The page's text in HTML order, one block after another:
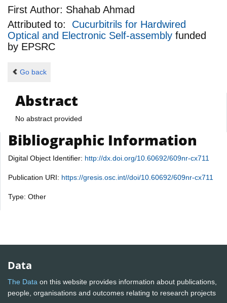
First Author: Shahab Ahmad
Attributed to: Cucurbitrils for Hardwired
Optical and Electronic Self-assembly funded
by EPSRC
Go back
Abstract
No abstract provided
Bibliographic Information
Digital Object Identifier: http://dx.doi.org/10.60692/609nr-cx711
Publication URI: https://gresis.osc.int//doi/10.60692/609nr-cx711
Type: Other
Data
The Data on this website provides information about publications,
people, organisations and outcomes relating to research projects